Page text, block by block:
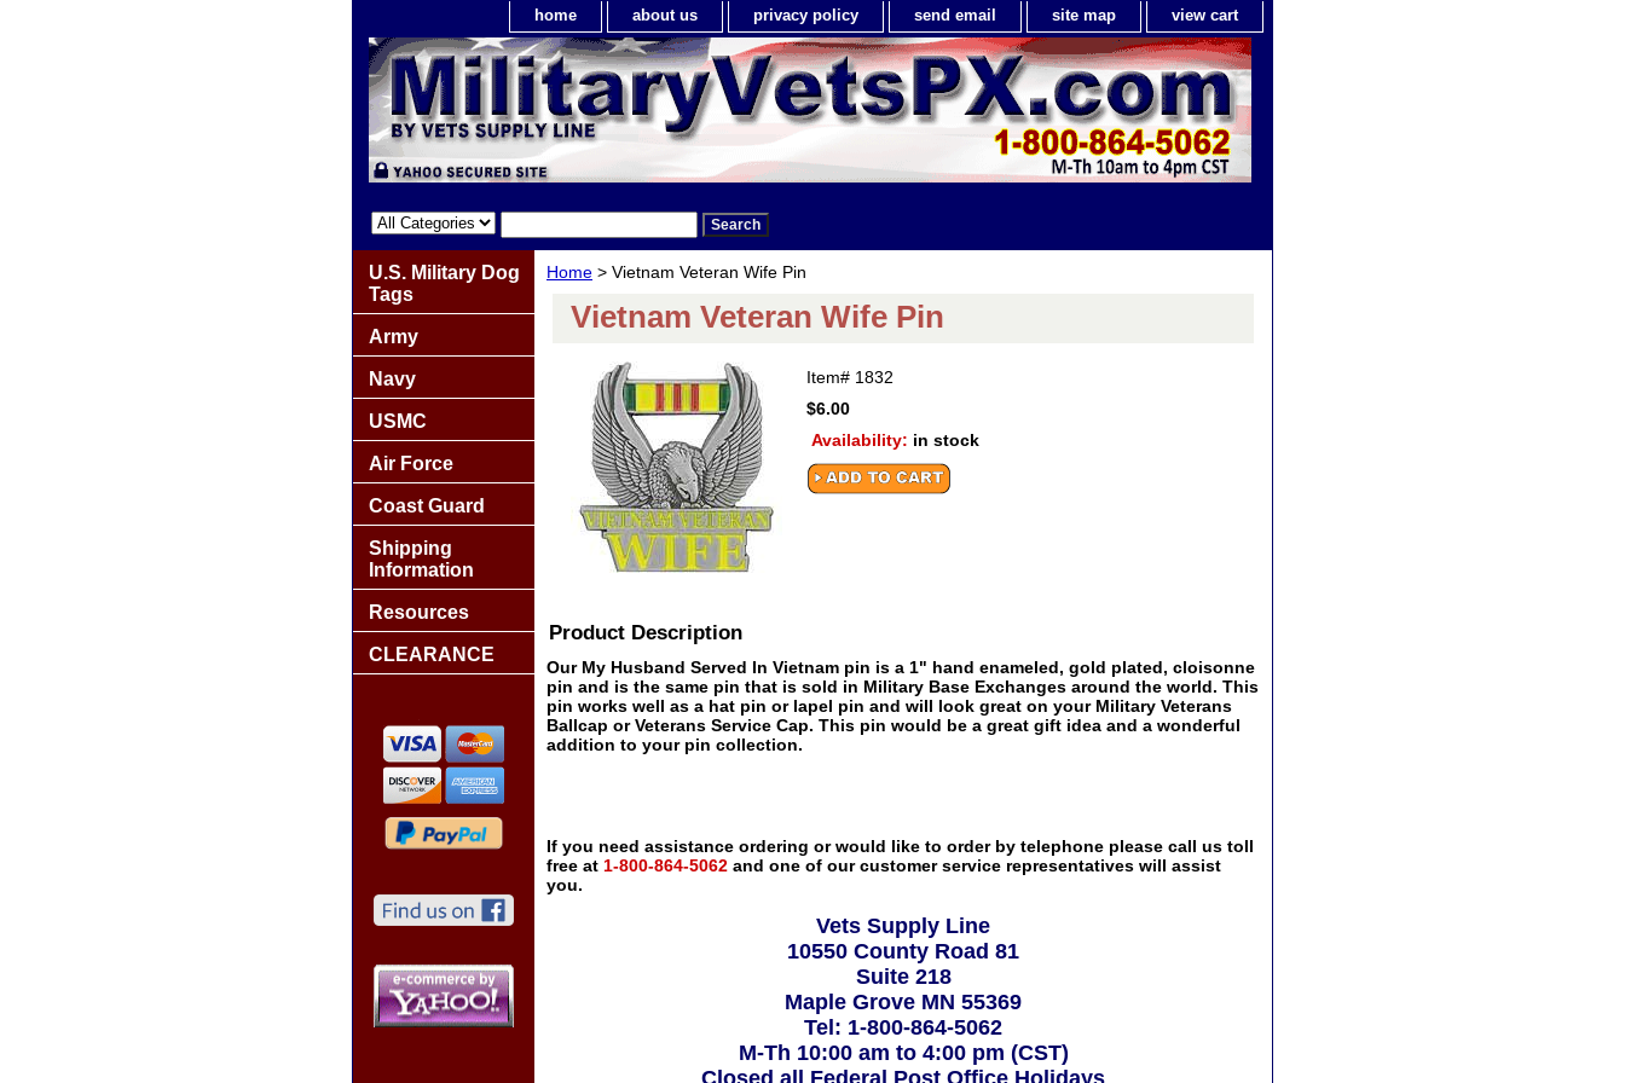
home about us privacy policy send email site map view cart
Home > Vietnam Veteran Wife Pin
Vietnam Veteran Wife Pin
Item# 1832
$6.00
Availability: in stock
Product Description
Our My Husband Served In Vietnam pin is a 1" hand enameled, gold plated, cloisonne
pin and is the same pin that is sold in Military Base Exchanges around the world. This
pin works well as a hat pin or lapel pin and will look great on your Military Veterans
Ballcap or Veterans Service Cap. This pin would be a great gift idea and a wonderful
addition to your pin collection.
If you need assistance ordering or would like to order by telephone please call us toll
free at 1-800-864-5062 and one of our customer service representatives will assist
you.
Vets Supply Line
10550 County Road 81
Suite 218
Maple Grove MN 55369
Tel: 1-800-864-5062
M-Th 10:00 am to 4:00 pm (CST)
Closed all Federal Post Office Holidays
U.S. Military Dog
Tags
Army
Navy
USMC
Air Force
Coast Guard
Shipping
Information
Resources
CLEARANCE